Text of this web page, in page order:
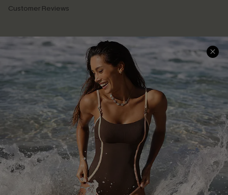
Customer Reviews
Company Info
About Us
Press
Cupshe Supply Chain
Affiliate
Ambassador Program